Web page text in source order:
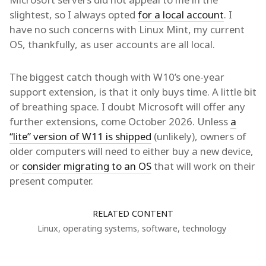
slightest, so I always opted for a local account. I
have no such concerns with Linux Mint, my current
OS, thankfully, as user accounts are all local.
The biggest catch though with W10’s one-year
support extension, is that it only buys time. A little bit
of breathing space. I doubt Microsoft will offer any
further extensions, come October 2026. Unless a
“lite” version of W11 is shipped (unlikely), owners of
older computers will need to either buy a new device,
or consider migrating to an OSthat will work on their
present computer.
RELATED CONTENT
Linux, operating systems, software, technology